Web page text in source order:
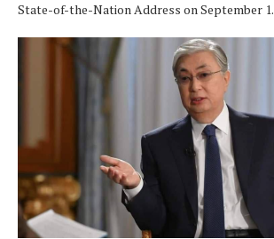
State-of-the-Nation Address on September 1.